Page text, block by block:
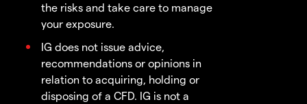
the risks and take care to manage
your exposure.
IG does not issue advice,
recommendations or opinions in
relation to acquiring, holding or
disposing of a CFD. IG is not a